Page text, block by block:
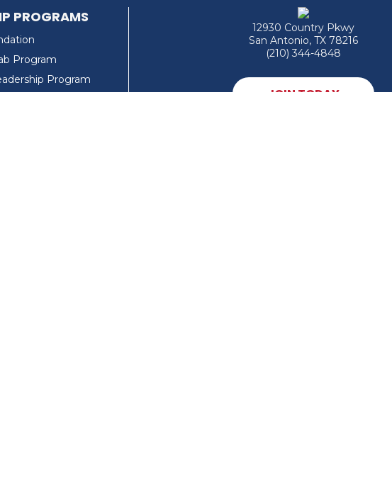
PROGRAMS
Program
Program
12930 Country Pkwy
San Antonio, TX 78216
(210) 344-4848
JOIN TODAY